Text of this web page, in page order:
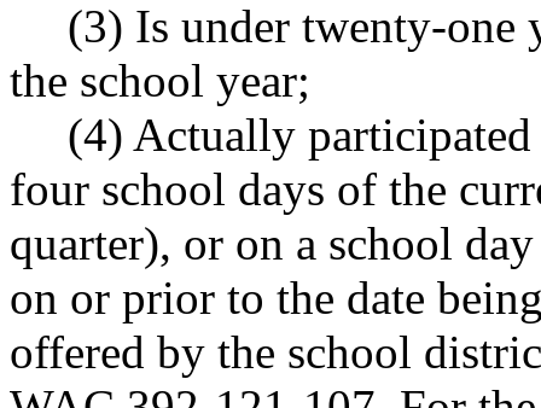
(3) Is under twenty-one
the school year;
(4) Actually
four school days of the
quarter), or on a school
on or prior to the date
offered by the school